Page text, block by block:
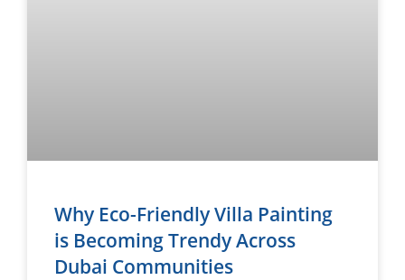
Why Eco-Friendly Villa Painting
is Becoming Trendy Across
Dubai Communities